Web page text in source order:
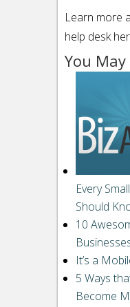
Learn more
help desk
You
Every
Should
10
It’s a
5 Ways
Become